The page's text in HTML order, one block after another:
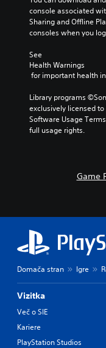
console associated
Sharing and Offline
consoles when you
See
Health Warnings
for important health
Library programs
exclusively licensed
Software Usage
full usage rights.
Game
Domača stran Igre
Vizitka
Več o SIE
Kariere
PlayStation Studios